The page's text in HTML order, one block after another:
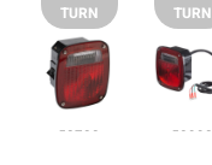
TURN
53722
TURN
50992